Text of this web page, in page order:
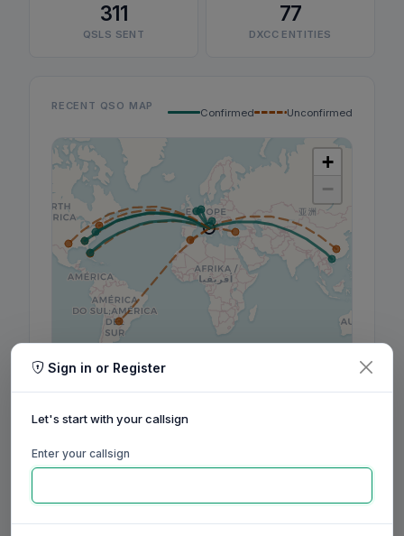
311
QSLS SENT
77
DXCC ENTITIES
RECENT QSO MAP
Confirmed Unconfirmed
+
−
Aug Sep Oct Nov Dec Jan Feb Mar Apr May Jun Jul Aug
Sign in or Register
Let's start with your callsign
Enter your callsign